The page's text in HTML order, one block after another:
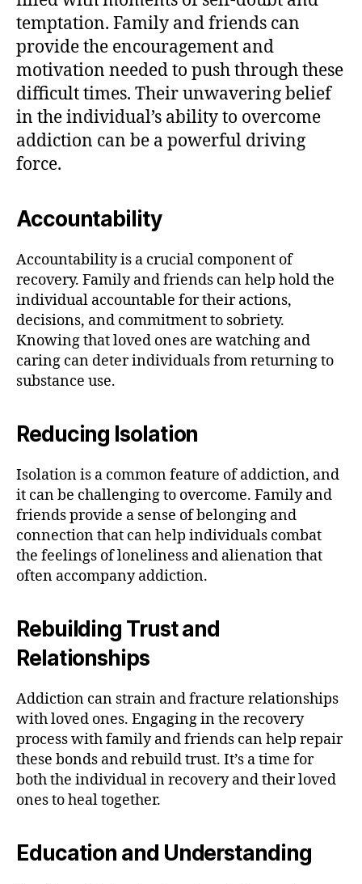
temptation. Family and friends can
provide the encouragement and
motivation needed to push through these
difficult times. Their unwavering belief
in the individual’s ability to overcome
addiction can be a powerful driving
force.
Accountability
Accountability is a crucial component of
recovery. Family and friends can help hold the
individual accountable for their actions,
decisions, and commitment to sobriety.
Knowing that loved ones are watching and
caring can deter individuals from returning to
substance use.
Reducing Isolation
Isolation is a common feature of addiction, and
it can be challenging to overcome. Family and
friends provide a sense of belonging and
connection that can help individuals combat
the feelings of loneliness and alienation that
often accompany addiction.
Rebuilding Trust and
Relationships
Addiction can strain and fracture relationships
with loved ones. Engaging in the recovery
process with family and friends can help repair
these bonds and rebuild trust. It’s a time for
both the individual in recovery and their loved
ones to heal together.
Education and Understanding